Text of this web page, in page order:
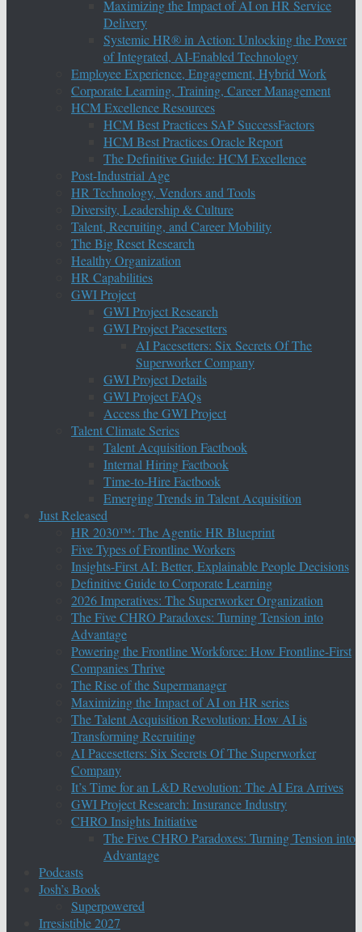
Maximizing the Impact of AI on HR Service
Delivery
Systemic HR® in Action: Unlocking the Power
of Integrated, AI-Enabled Technology
Employee Experience, Engagement, Hybrid Work
Corporate Learning, Training, Career Management
HCM Excellence Resources
HCM Best Practices SAP SuccessFactors
HCM Best Practices Oracle Report
The Definitive Guide: HCM Excellence
Post-Industrial Age
HR Technology, Vendors and Tools
Diversity, Leadership & Culture
Talent, Recruiting, and Career Mobility
The Big Reset Research
Healthy Organization
HR Capabilities
GWI Project
GWI Project Research
GWI Project Pacesetters
AI Pacesetters: Six Secrets Of The
Superworker Company
GWI Project Details
GWI Project FAQs
Access the GWI Project
Talent Climate Series
Talent Acquisition Factbook
Internal Hiring Factbook
Time-to-Hire Factbook
Emerging Trends in Talent Acquisition
Just Released
HR 2030™: The Agentic HR Blueprint
Five Types of Frontline Workers
Insights-First AI: Better, Explainable People Decisions
Definitive Guide to Corporate Learning
2026 Imperatives: The Superworker Organization
The Five CHRO Paradoxes: Turning Tension into
Advantage
Powering the Frontline Workforce: How Frontline-First
Companies Thrive
The Rise of the Supermanager
Maximizing the Impact of AI on HR series
The Talent Acquisition Revolution: How AI is
Transforming Recruiting
AI Pacesetters: Six Secrets Of The Superworker
Company
It’s Time for an L&D Revolution: The AI Era Arrives
GWI Project Research: Insurance Industry
CHRO Insights Initiative
The Five CHRO Paradoxes: Turning Tension into
Advantage
Podcasts
Josh’s Book
Superpowered
Irresistible 2027